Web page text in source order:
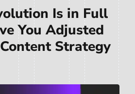
Is in Full
You Adjusted
Strategy